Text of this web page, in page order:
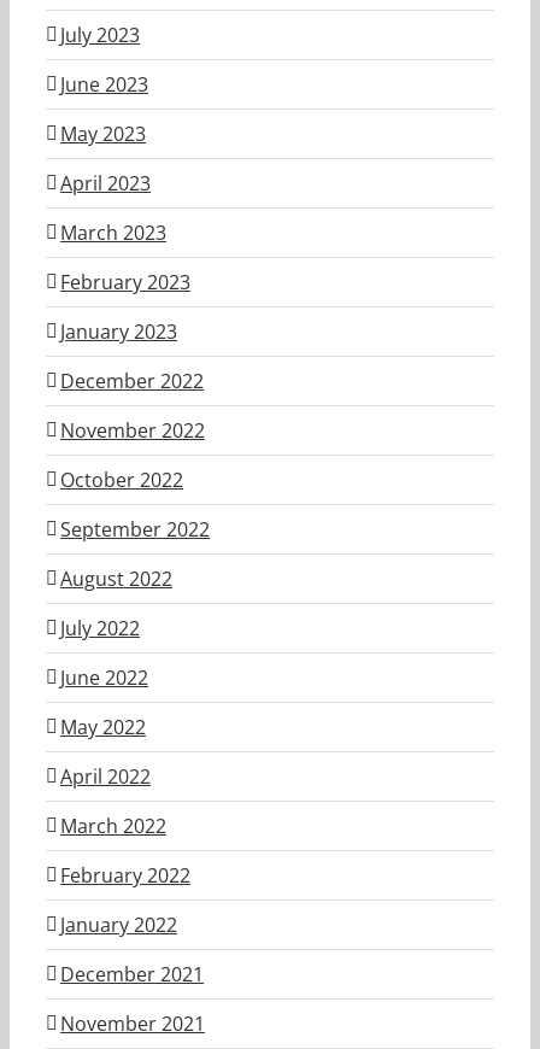
July 2023
June 2023
May 2023
April 2023
March 2023
February 2023
January 2023
December 2022
November 2022
October 2022
September 2022
August 2022
July 2022
June 2022
May 2022
April 2022
March 2022
February 2022
January 2022
December 2021
November 2021